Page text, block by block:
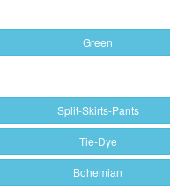
Green
Split-Skirts-Pants
Tie-Dye
Bohemian